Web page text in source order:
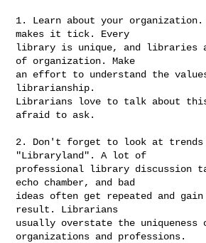
1. Learn about your
makes it tick. Every
library is unique, and libraries
of organization. Make
an effort to understand the
librarianship.
Librarians love to talk about
afraid to ask.
2. Don't forget to look at trends
"Libraryland". A lot of
professional library discussion
echo chamber, and bad
ideas often get repeated and
result. Librarians
usually overstate the
organizations and professions.